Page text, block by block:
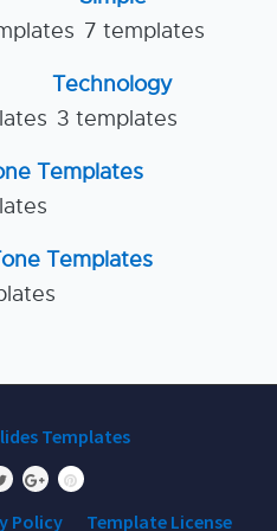
7 templates
Technology
3 templates
Templates
Templates
Templates
Policy Template License